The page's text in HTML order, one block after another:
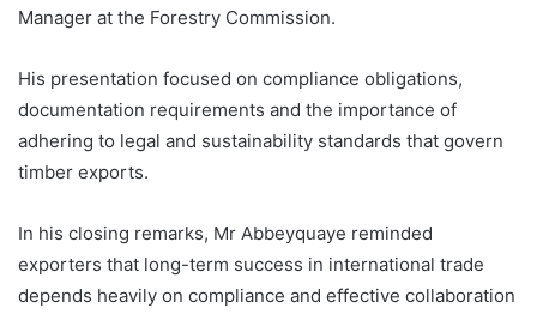
Manager at the Forestry Commission.
His presentation focused on compliance obligations,
documentation requirements and the importance of
adhering to legal and sustainability standards that govern
timber exports.
In his closing remarks, Mr Abbeyquaye reminded
exporters that long-term success in international trade
depends heavily on compliance and effective collaboration